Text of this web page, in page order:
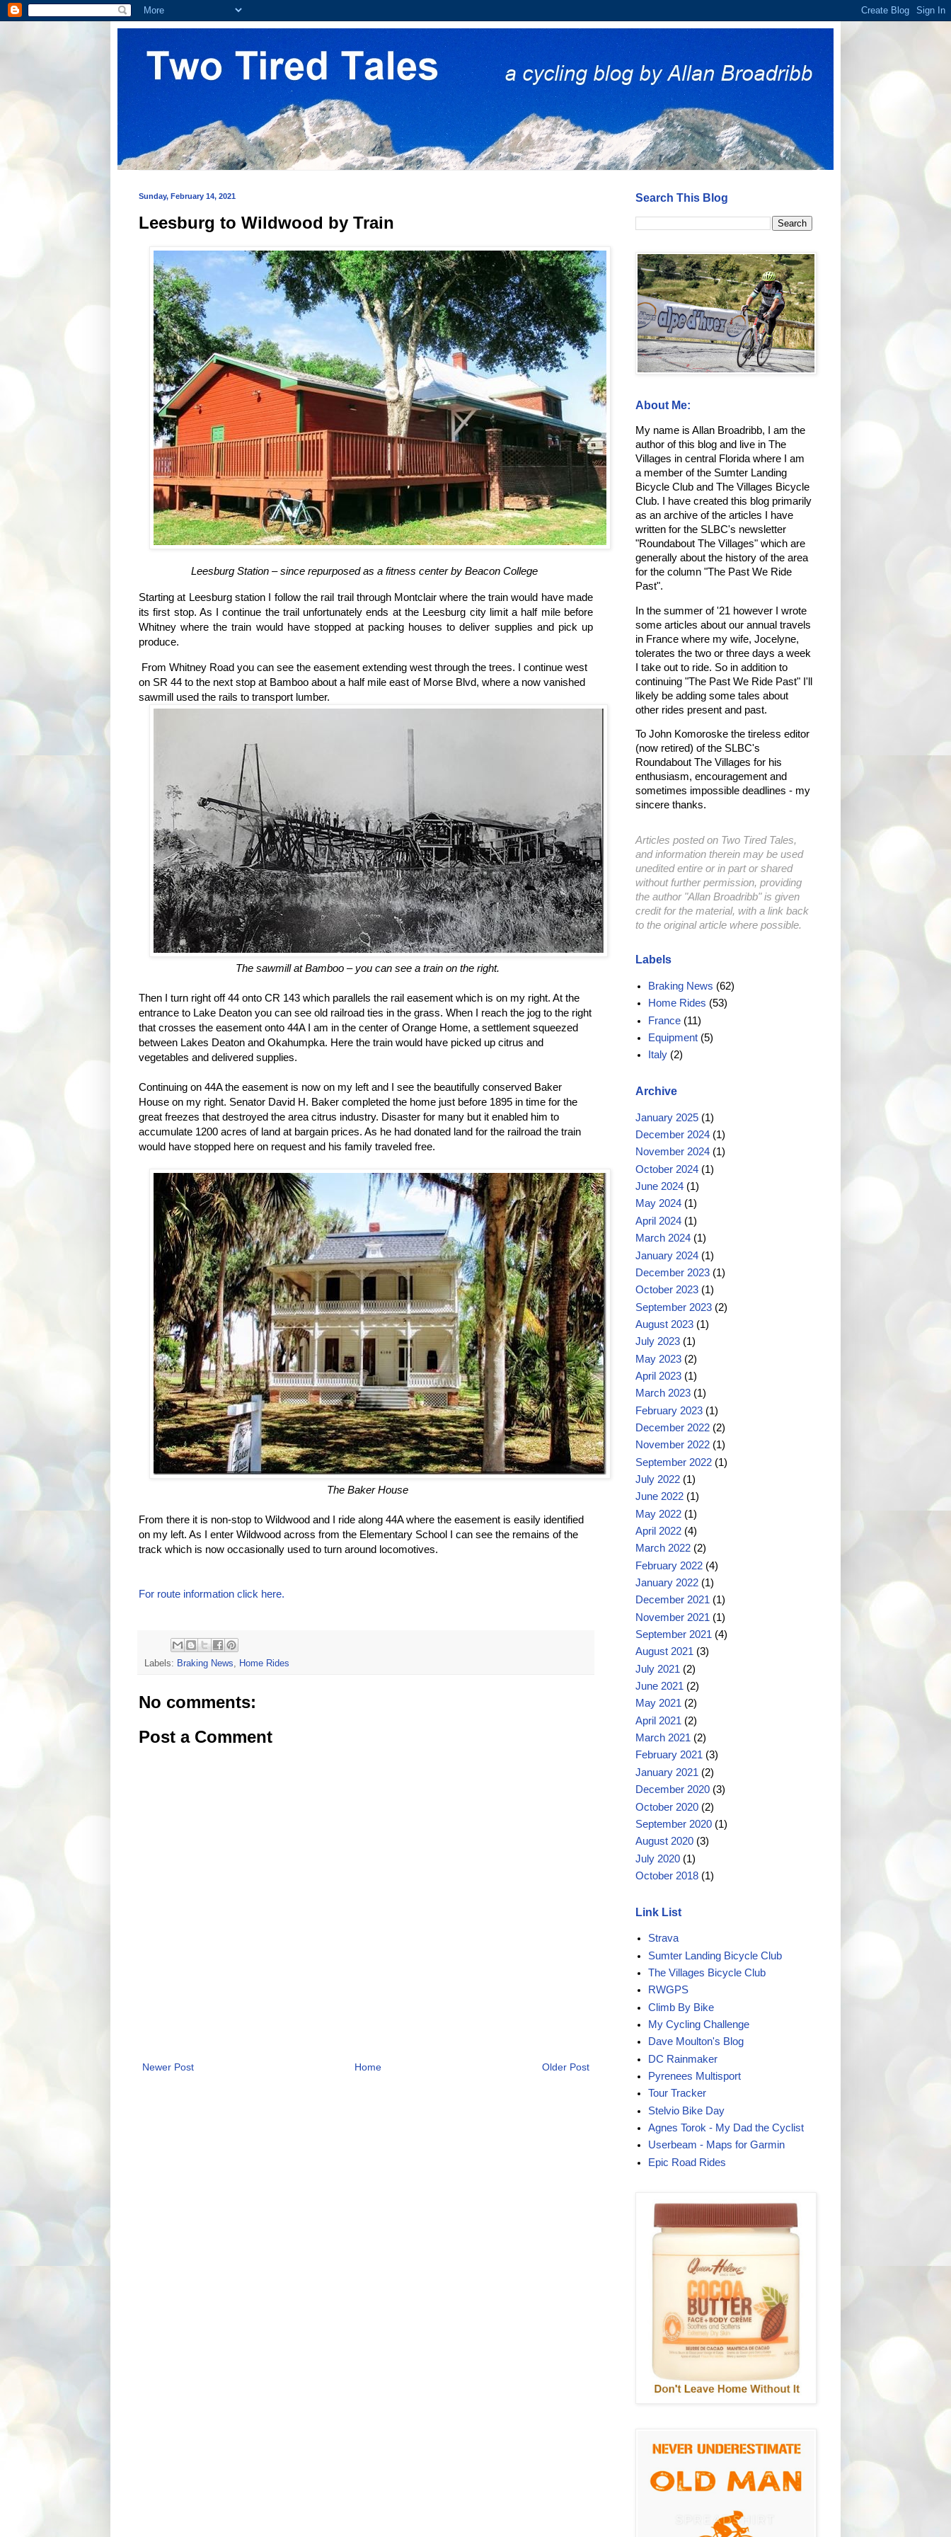
Sunday, February 14, 2021
Leesburg to Wildwood by Train
Leesburg Station – since repurposed as a fitness center by Beacon College
Starting at Leesburg station I follow the rail trail through Montclair where the train would have made
its first stop. As I continue the trail unfortunately ends at the Leesburg city limit a half mile before
Whitney where the train would have stopped at packing houses to deliver supplies and pick up
produce.
From Whitney Road you can see the easement extending west through the trees. I continue west
on SR 44 to the next stop at Bamboo about a half mile east of Morse Blvd, where a now vanished
sawmill used the rails to transport lumber.
The sawmill at Bamboo – you can see a train on the right.
Then I turn right off 44 onto CR 143 which parallels the rail easement which is on my right. At the
entrance to Lake Deaton you can see old railroad ties in the grass. When I reach the jog to the right
that crosses the easement onto 44A I am in the center of Orange Home, a settlement squeezed
between Lakes Deaton and Okahumpka. Here the train would have picked up citrus and
vegetables and delivered supplies.
Continuing on 44A the easement is now on my left and I see the beautifully conserved Baker
House on my right. Senator David H. Baker completed the home just before 1895 in time for the
great freezes that destroyed the area citrus industry. Disaster for many but it enabled him to
accumulate 1200 acres of land at bargain prices. As he had donated land for the railroad the train
would have stopped here on request and his family traveled free.
The Baker House
From there it is non-stop to Wildwood and I ride along 44A where the easement is easily identified
on my left. As I enter Wildwood across from the Elementary School I can see the remains of the
track which is now occasionally used to turn around locomotives.
For route information click here.
Labels: Braking News, Home Rides
No comments:
Post a Comment
Newer Post Older Post
Home
Search This Blog
About Me:
My name is Allan Broadribb, I am the
author of this blog and live in The
Villages in central Florida where I am
a member of the Sumter Landing
Bicycle Club and The Villages Bicycle
Club. I have created this blog primarily
as an archive of the articles I have
written for the SLBC's newsletter
"Roundabout The Villages" which are
generally about the history of the area
for the column "The Past We Ride
Past".
In the summer of '21 however I wrote
some articles about our annual travels
in France where my wife, Jocelyne,
tolerates the two or three days a week
I take out to ride. So in addition to
continuing "The Past We Ride Past" I'll
likely be adding some tales about
other rides present and past.
To John Komoroske the tireless editor
(now retired) of the SLBC's
Roundabout The Villages for his
enthusiasm, encouragement and
sometimes impossible deadlines - my
sincere thanks.
Articles posted on Two Tired Tales,
and information therein may be used
unedited entire or in part or shared
without further permission, providing
the author "Allan Broadribb" is given
credit for the material, with a link back
to the original article where possible.
Labels
Braking News (62)
Home Rides (53)
France (11)
Equipment (5)
Italy (2)
Archive
January 2025 (1)
December 2024 (1)
November 2024 (1)
October 2024 (1)
June 2024 (1)
May 2024 (1)
April 2024 (1)
March 2024 (1)
January 2024 (1)
December 2023 (1)
October 2023 (1)
September 2023 (2)
August 2023 (1)
July 2023 (1)
May 2023 (2)
April 2023 (1)
March 2023 (1)
February 2023 (1)
December 2022 (2)
November 2022 (1)
September 2022 (1)
July 2022 (1)
June 2022 (1)
May 2022 (1)
April 2022 (4)
March 2022 (2)
February 2022 (4)
January 2022 (1)
December 2021 (1)
November 2021 (1)
September 2021 (4)
August 2021 (3)
July 2021 (2)
June 2021 (2)
May 2021 (2)
April 2021 (2)
March 2021 (2)
February 2021 (3)
January 2021 (2)
December 2020 (3)
October 2020 (2)
September 2020 (1)
August 2020 (3)
July 2020 (1)
October 2018 (1)
Link List
Strava
Sumter Landing Bicycle Club
The Villages Bicycle Club
RWGPS
Climb By Bike
My Cycling Challenge
Dave Moulton's Blog
DC Rainmaker
Pyrenees Multisport
Tour Tracker
Stelvio Bike Day
Agnes Torok - My Dad the Cyclist
Userbeam - Maps for Garmin
Epic Road Rides